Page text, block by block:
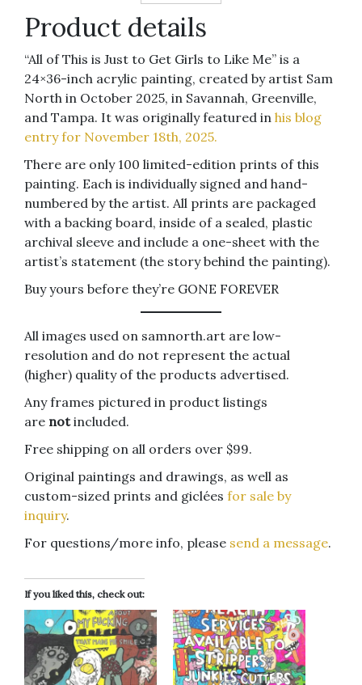
Product details
“All of This is Just to Get Girls to Like Me” is a
24×36-inch acrylic painting, created by artist Sam
North in October 2025, in Savannah, Greenville,
and Tampa. It was originally featured in his blog
entry for November 18th, 2025.
There are only 100 limited-edition prints of this
painting. Each is individually signed and hand-
numbered by the artist. All prints are packaged
with a backing board, inside of a sealed, plastic
archival sleeve and include a one-sheet with the
artist’s statement (the story behind the painting).
Buy yours before they’re GONE FOREVER
All images used on samnorth.art are low-
resolution and do not represent the actual
(higher) quality of the products advertised.
Any frames pictured in product listings
are notincluded.
Free shipping on all orders over $99.
Original paintings and drawings, as well as
custom-sized prints and giclées for sale by
inquiry.
For questions/more info, please send a message.
If you liked this, check out: